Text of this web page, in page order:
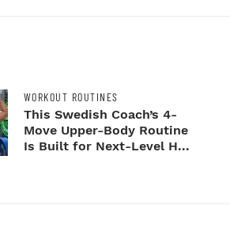
WORKOUT ROUTINES
This Swedish Coach’s 4-
Move Upper-Body Routine
Is Built for Next-Level H...